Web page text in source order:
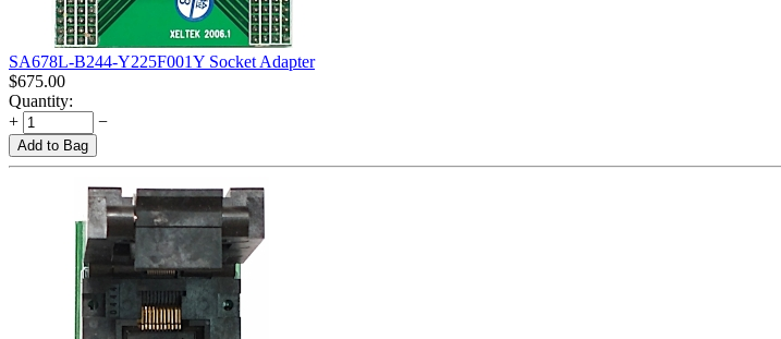
SA678L-B244-Y225F001Y Socket Adapter
$675.00
Quantity:
+
−
Add to Bag